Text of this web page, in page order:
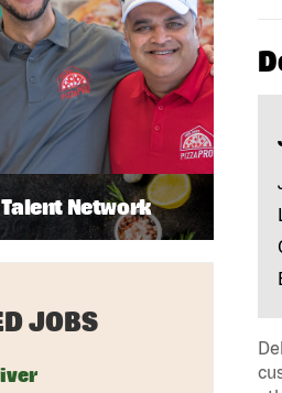
Network
JOBS